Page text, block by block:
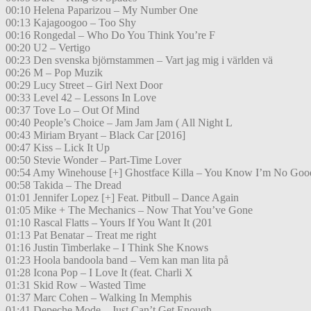
00:10 Helena Paparizou – My Number One
00:13 Kajagoogoo – Too Shy
00:16 Rongedal – Who Do You Think You’re F
00:20 U2 – Vertigo
00:23 Den svenska björnstammen – Vart jag mig i världen vä
00:26 M – Pop Muzik
00:29 Lucy Street – Girl Next Door
00:33 Level 42 – Lessons In Love
00:37 Tove Lo – Out Of Mind
00:40 People’s Choice – Jam Jam Jam ( All Night L
00:43 Miriam Bryant – Black Car [2016]
00:47 Kiss – Lick It Up
00:50 Stevie Wonder – Part-Time Lover
00:54 Amy Winehouse [+] Ghostface Killa – You Know I’m No
00:58 Takida – The Dread
01:01 Jennifer Lopez [+] Feat. Pitbull – Dance Again
01:05 Mike + The Mechanics – Now That You’ve Gone
01:10 Rascal Flatts – Yours If You Want It (201
01:13 Pat Benatar – Treat me right
01:16 Justin Timberlake – I Think She Knows
01:23 Hoola bandoola band – Vem kan man lita på
01:28 Icona Pop – I Love It (feat. Charli X
01:31 Skid Row – Wasted Time
01:37 Marc Cohen – Walking In Memphis